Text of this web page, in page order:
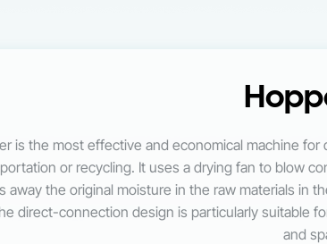
is the most effective and economical machine
or recycling. It uses a drying fan to blow
away the original moisture in the raw materials
direct-connection design is particularly suitable
and